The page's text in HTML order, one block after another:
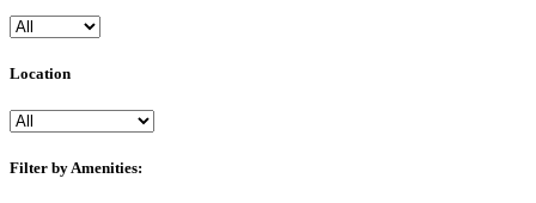
Location
Filter by Amenities: